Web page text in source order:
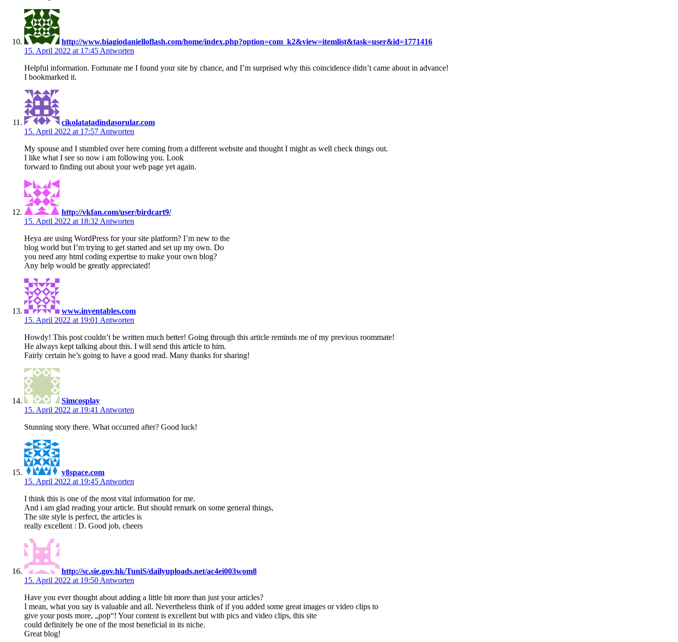
http://www.biagiodanielloflash.com/home/index.php?option=com_k2&view=itemlist&task=user&id=1771416
15. April 2022 at 17:45 Antworten
Helpful information. Fortunate me I found your site by chance, and I’m surprised why this coincidence didn’t came about in advance!
I bookmarked it.
cikolatatadindasorular.com
15. April 2022 at 17:57 Antworten
My spouse and I stumbled over here coming from a different website and thought I might as well check things out.
I like what I see so now i am following you. Look
forward to finding out about your web page yet again.
http://vkfan.com/user/birdcart9/
15. April 2022 at 18:32 Antworten
Heya are using WordPress for your site platform? I’m new to the
blog world but I’m trying to get started and set up my own. Do
you need any html coding expertise to make your own blog?
Any help would be greatly appreciated!
www.inventables.com
15. April 2022 at 19:01 Antworten
Howdy! This post couldn’t be written much better! Going through this article reminds me of my previous roommate!
He always kept talking about this. I will send this article to him.
Fairly certain he’s going to have a good read. Many thanks for sharing!
Simcosplay
15. April 2022 at 19:41 Antworten
Stunning story there. What occurred after? Good luck!
y8space.com
15. April 2022 at 19:45 Antworten
I think this is one of the most vital information for me.
And i am glad reading your article. But should remark on some general things,
The site style is perfect, the articles is
really excellent : D. Good job, cheers
http://sc.sie.gov.hk/TuniS/dailyuploads.net/ac4ei003wom8
15. April 2022 at 19:50 Antworten
Have you ever thought about adding a little bit more than just your articles?
I mean, what you say is valuable and all. Nevertheless think of if you added some great images or video clips to
give your posts more, „pop“! Your content is excellent but with pics and video clips, this site
could definitely be one of the most beneficial in its niche.
Great blog!